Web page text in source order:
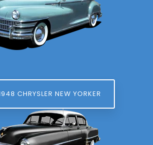
CHRYSLER NEW YORKER